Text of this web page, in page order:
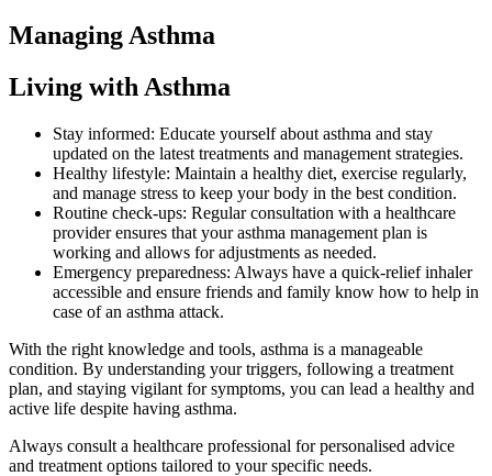
Managing Asthma
Living with Asthma
Stay informed: Educate yourself about asthma and stay
updated on the latest treatments and management strategies.
Healthy lifestyle: Maintain a healthy diet, exercise regularly,
and manage stress to keep your body in the best condition.
Routine check-ups: Regular consultation with a healthcare
provider ensures that your asthma management plan is
working and allows for adjustments as needed.
Emergency preparedness: Always have a quick-relief inhaler
accessible and ensure friends and family know how to help in
case of an asthma attack.
With the right knowledge and tools, asthma is a manageable
condition. By understanding your triggers, following a treatment
plan, and staying vigilant for symptoms, you can lead a healthy and
active life despite having asthma.
Always consult a healthcare professional for personalised advice
and treatment options tailored to your specific needs.